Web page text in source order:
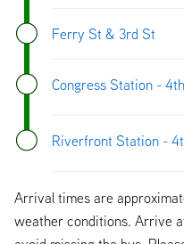
Ferry St & 3rd St
Congress Station -
Riverfront Station -
Arrival times are
weather conditions. Arrive